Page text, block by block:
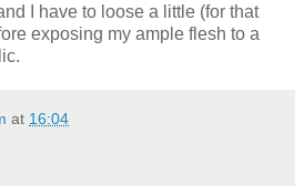
I have to loose a little (for that
exposing my ample flesh to a
at 16:04